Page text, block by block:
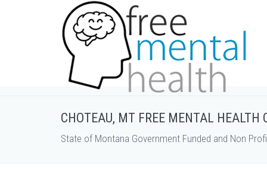
CHOTEAU, MT FREE MENTAL HEALTH
State of Montana Government Funded and Non